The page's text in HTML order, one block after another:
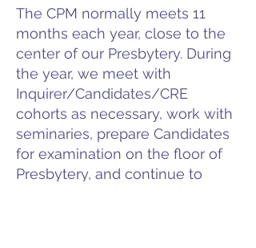
The CPM normally meets 11
months each year, close to the
center of our Presbytery. During
the year, we meet with
Inquirer/Candidates/CRE
cohorts as necessary, work with
seminaries, prepare Candidates
for examination on the floor of
Presbytery, and continue to